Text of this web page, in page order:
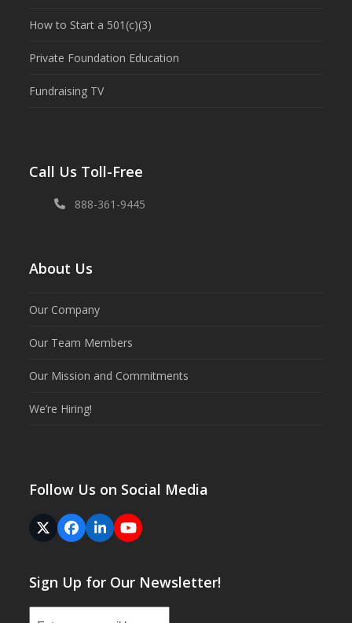
How to Start a 501(c)(3)
Private Foundation Education
Fundraising TV
Call Us Toll-Free
888-361-9445
About Us
Our Company
Our Team Members
Our Mission and Commitments
We’re Hiring!
Follow Us on Social Media
Twitter
(deprecated)
Facebook
LinkedInYouTube
Sign Up for Our Newsletter!